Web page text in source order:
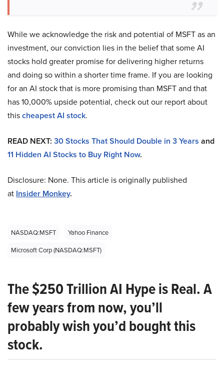
While we acknowledge the risk and potential of MSFT as an
investment, our conviction lies in the belief that some AI
stocks hold greater promise for delivering higher returns
and doing so within a shorter time frame. If you are looking
for an AI stock that is more promising than MSFT and that
has 10,000% upside potential, check out our report about
thischeapest AI stock.
READ NEXT: 30 Stocks That Should Double in 3 Years and
11 Hidden AI Stocks to Buy Right Now.
Disclosure: None. This article is originally published
at Insider Monkey.
NASDAQ:MSFT
Yahoo Finance
Microsoft Corp (NASDAQ:MSFT)
The $250 Trillion AI Hype is Real. A
few years from now, you’ll
probably wish you’d bought this
stock.